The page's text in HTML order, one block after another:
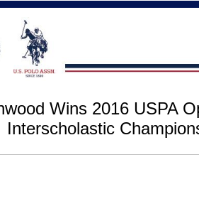
Wins 2016 USPA
Interscholastic